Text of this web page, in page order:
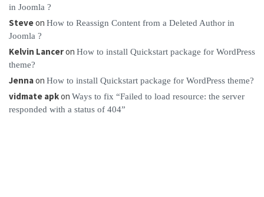
in Joomla ?
Steveon How to Reassign Content from a Deleted Author in
Joomla ?
Kelvin Lanceron How to install Quickstart package for WordPress
theme?
Jennaon How to install Quickstart package for WordPress theme?
vidmate apkon Ways to fix “Failed to load resource: the server
responded with a status of 404”